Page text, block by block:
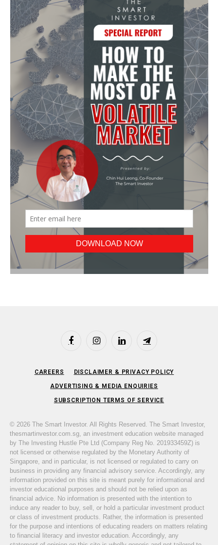
FacebookInstagramLinkedIn Telegram
CAREERS DISCLAIMER & PRIVACY POLICY
ADVERTISING & MEDIA ENQUIRIES
SUBSCRIPTION TERMS OF SERVICE
© 2026 The Smart Investor. All Rights Reserved. The Smart Investor,
thesmartinvestor.com.sg, an investment education website managed
by The Investing Hustle Pte Ltd (Company Reg No. 201933459Z) is
not licensed or otherwise regulated by the Monetary Authority of
Singapore, and in particular, is not licensed or regulated to carry on
business in providing any financial advisory service. Accordingly, any
information provided on this site is meant purely for informational and
investor educational purposes and should not be relied upon as
financial advice. No information is presented with the intention to
induce any reader to buy, sell, or hold a particular investment product
or class of investment products. Rather, the information is presented
for the purpose and intentions of educating readers on matters relating
to financial literacy and investor education. Accordingly, any